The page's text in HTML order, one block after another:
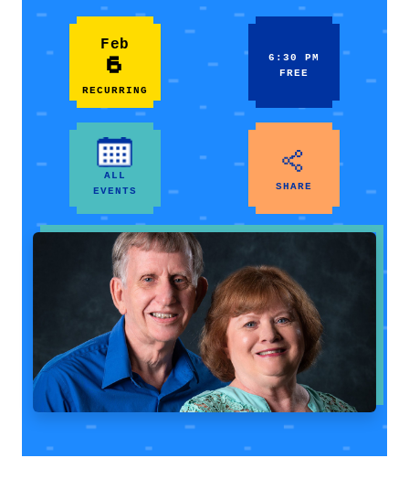
Feb
6
RECURRING
6:30 PM
FREE
ALL
EVENTS
SHARE